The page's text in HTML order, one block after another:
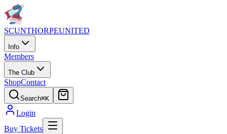
SCUNTHORPEUNITED
Info
Members
The Club
ShopContact
Search⌘K
Login
Buy Tickets